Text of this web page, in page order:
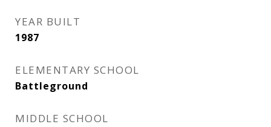
YEAR BUILT
1987
ELEMENTARY SCHOOL
Battleground
MIDDLE SCHOOL